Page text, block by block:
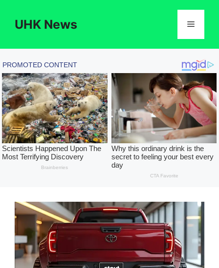
contentUHK News Menu